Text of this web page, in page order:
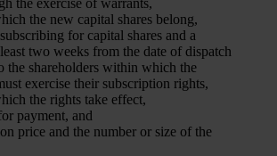
the new capital shares belong,
for capital shares and a
two weeks from the date of dispatch
the shareholders within which the
exercise their subscription rights,
the rights take effect,
payment, and
price and the number or size of the